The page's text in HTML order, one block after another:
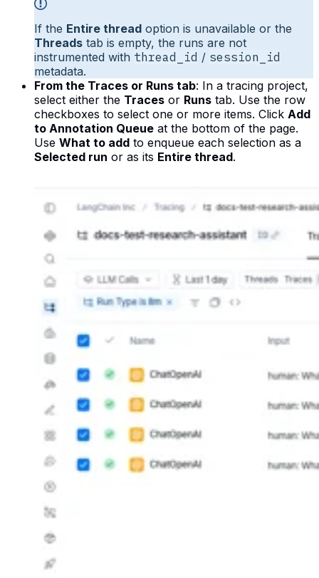
If the Entire thread option is unavailable or the
Threads tab is empty, the runs are not
instrumented with thread_id / session_id
metadata.
From the Traces or Runs tab: In a tracing project,
select either the Traces or Runs tab. Use the row
checkboxes to select one or more items. Click Add
to Annotation Queue at the bottom of the page.
Use What to add to enqueue each selection as a
Selected run or as its Entire thread.